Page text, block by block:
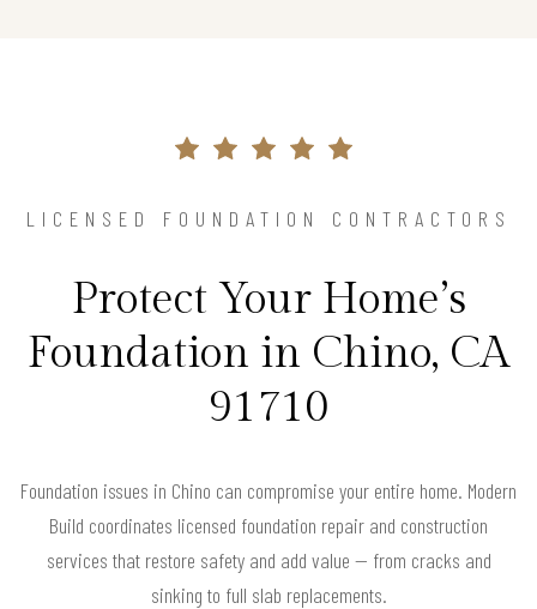
LICENSED FOUNDATION CONTRACTORS
Protect Your Home’s
Foundation in Chino, CA
91710
Foundation issues in Chino can compromise your entire home. Modern
Build coordinates licensed foundation repair and construction
services that restore safety and add value — from cracks and
sinking to full slab replacements.